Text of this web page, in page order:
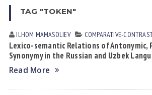
TAG "TOKEN"
ILHOM MАMАSOLIEV СОMPARATIVE-
Lexico-semantic Relations of Antonymic,
Synonymy in the Russian and Uzbek
Read More